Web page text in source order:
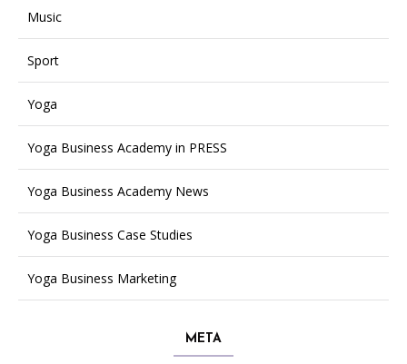
Music
Sport
Yoga
Yoga Business Academy in PRESS
Yoga Business Academy News
Yoga Business Case Studies
Yoga Business Marketing
META